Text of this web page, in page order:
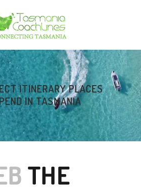
ITINERARY PLACES
IN TASMANIA
THE